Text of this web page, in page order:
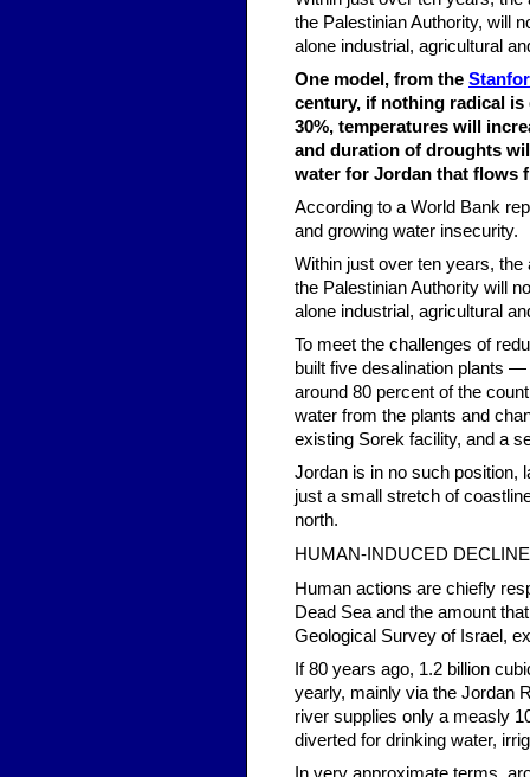
the Palestinian Authority, will
alone industrial, agricultural
One model, from the
century, if nothing radical
30%, temperatures will
and duration of droughts
water for Jordan that flows
According to a World Bank
and growing water insecurity.
Within just over ten years,
the Palestinian Authority will
alone industrial, agricultural
To meet the challenges of
built five desalination plants
around 80 percent of the
water from the plants and
existing Sorek facility, and a
Jordan is in no such position,
just a small stretch of
north.
HUMAN-INDUCED DECLINE
Human actions are chiefly
Dead Sea and the amount
Geological Survey of Israel,
If 80 years ago, 1.2 billion
yearly, mainly via the Jordan
river supplies only a measly
diverted for drinking water,